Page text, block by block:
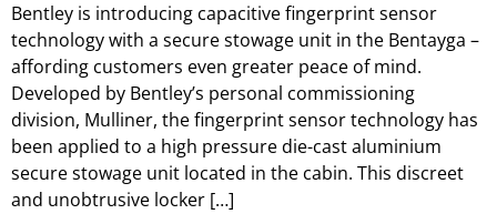
Bentley is introducing capacitive fingerprint sensor
technology with a secure stowage unit in the Bentayga –
affording customers even greater peace of mind.
Developed by Bentley’s personal commissioning
division, Mulliner, the fingerprint sensor technology has
been applied to a high pressure die-cast aluminium
secure stowage unit located in the cabin. This discreet
and unobtrusive locker […]